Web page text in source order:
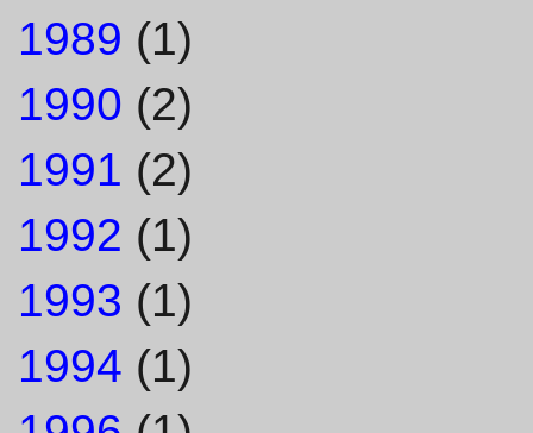
1989 (1)
1990 (2)
1991 (2)
1992 (1)
1993 (1)
1994 (1)